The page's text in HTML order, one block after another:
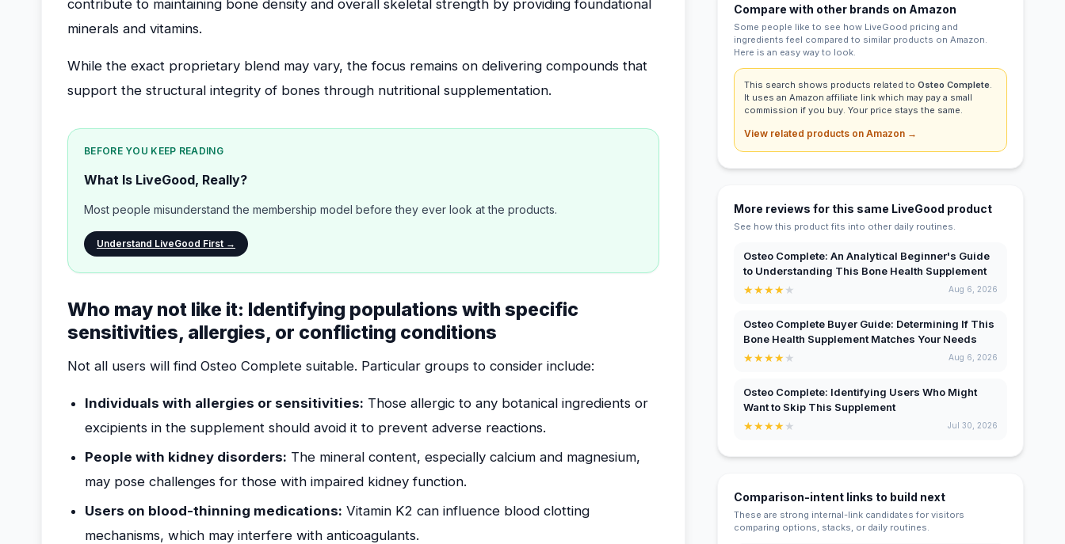
contribute to maintaining bone density and overall skeletal strength by providing foundational
minerals and vitamins.
While the exact proprietary blend may vary, the focus remains on delivering compounds that
support the structural integrity of bones through nutritional supplementation.
BEFORE YOU KEEP READING
What Is LiveGood, Really?
Most people misunderstand the membership model before they ever look at the products.
Understand LiveGood First →
Who may not like it: Identifying populations with specific
sensitivities, allergies, or conflicting conditions
Not all users will find Osteo Complete suitable. Particular groups to consider include:
Individuals with allergies or sensitivities: Those allergic to any botanical ingredients or
excipients in the supplement should avoid it to prevent adverse reactions.
People with kidney disorders: The mineral content, especially calcium and magnesium,
may pose challenges for those with impaired kidney function.
Users on blood-thinning medications: Vitamin K2 can influence blood clotting
mechanisms, which may interfere with anticoagulants.
Compare with other brands on Amazon
Some people like to see how LiveGood pricing and
ingredients feel compared to similar products on Amazon.
Here is an easy way to look.
This search shows products related toOsteo Complete.
It uses an Amazon affiliate link which may pay a small
commission if you buy. Your price stays the same.
View related products on Amazon →
More reviews for this same LiveGood product
See how this product fits into other daily routines.
Osteo Complete: An Analytical Beginner's Guide
to Understanding This Bone Health Supplement
★★★★★ Aug 6, 2026
Osteo Complete Buyer Guide: Determining If This
Bone Health Supplement Matches Your Needs
★★★★★ Aug 6, 2026
Osteo Complete: Identifying Users Who Might
Want to Skip This Supplement
★★★★★ Jul 30, 2026
Comparison-intent links to build next
These are strong internal-link candidates for visitors
comparing options, stacks, or daily routines.